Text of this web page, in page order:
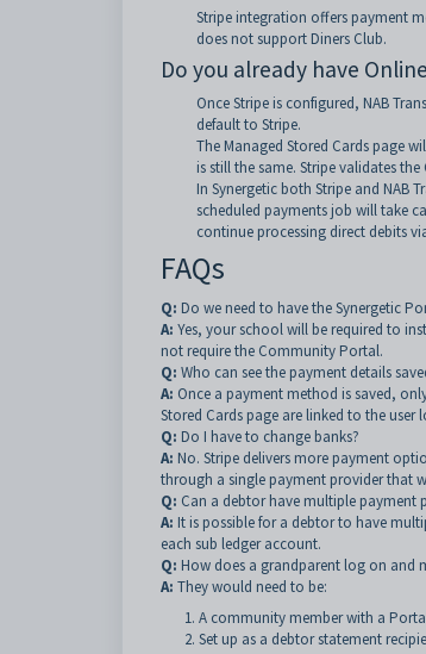
Stripe integration offers payment
does not support Diners Club.
Do you already have
Once Stripe is configured, NAB
default to Stripe.
The Managed Stored Cards page
is still the same. Stripe validates
In Synergetic both Stripe and NAB
scheduled payments job will take
continue processing direct debits
FAQs
Q: Do we need to have the Synergetic
A: Yes, your school will be required to
not require the Community Portal.
Q: Who can see the payment details
A: Once a payment method is saved,
Stored Cards page are linked to the user
Q: Do I have to change banks?
A: No. Stripe delivers more payment
through a single payment provider that
Q: Can a debtor have multiple payment
A: It is possible for a debtor to have
each sub ledger account.
Q: How does a grandparent log on and
A: They would need to be:
A community member with a
Set up as a debtor statement